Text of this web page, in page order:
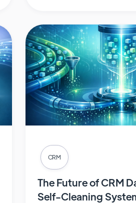
CRM
The Future of CRM
Self-Cleaning